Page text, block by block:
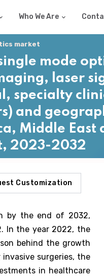
Who We Are
market
mode
laser
specialty
and
Middle
2023-2032
Customization
by the end of 2032,
In the year 2022, the
behind the growth
surgeries, the
in healthcare